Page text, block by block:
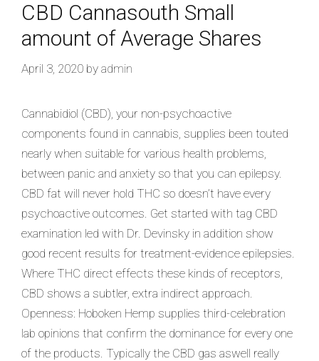
CBD Cannasouth Small
amount of Average Shares
April 3, 2020 by admin
Cannabidiol (CBD), your non-psychoactive
components found in cannabis, supplies been touted
nearly when suitable for various health problems,
between panic and anxiety so that you can epilepsy.
CBD fat will never hold THC so doesn’t have every
psychoactive outcomes. Get started with tag CBD
examination led with Dr. Devinsky in addition show
good recent results for treatment-evidence epilepsies.
Where THC direct effects these kinds of receptors,
CBD shows a subtler, extra indirect approach.
Openness: Hoboken Hemp supplies third-celebration
lab opinions that confirm the dominance for every one
of the products. Typically the CBD gas aswell really